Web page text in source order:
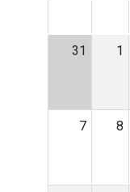
31 1
7 8